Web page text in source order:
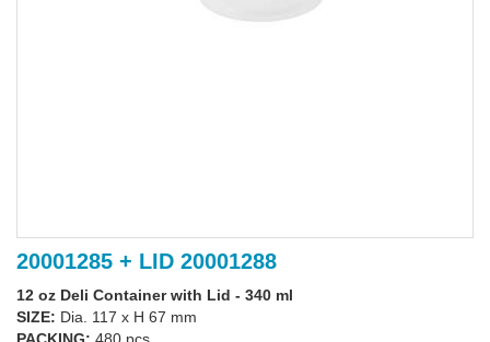
20001285 + LID 20001288
12 oz Deli Container with Lid - 340 ml
SIZE: Dia. 117 x H 67 mm